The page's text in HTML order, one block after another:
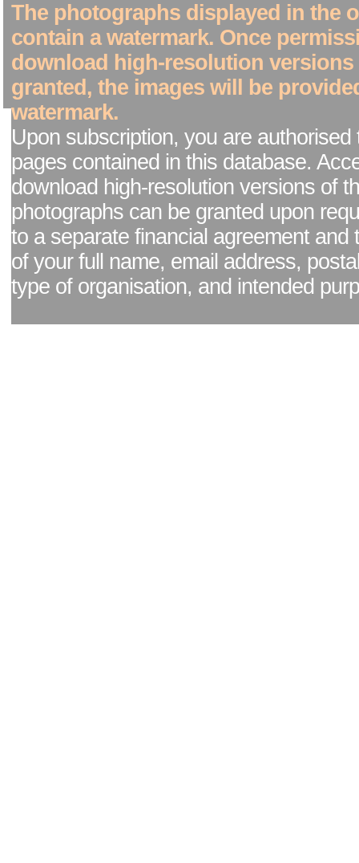
The photographs displayed in the
contain a watermark. Once
download high-resolution versions
granted, the images will be
watermark.
Upon subscription, you are authorised
pages contained in this database.
download high-resolution versions of
photographs can be granted upon
to a separate financial agreement and
of your full name, email address,
type of organisation, and intended